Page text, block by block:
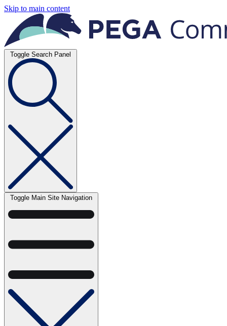
Skip to main content
Toggle Search Panel
Toggle Main Site Navigation